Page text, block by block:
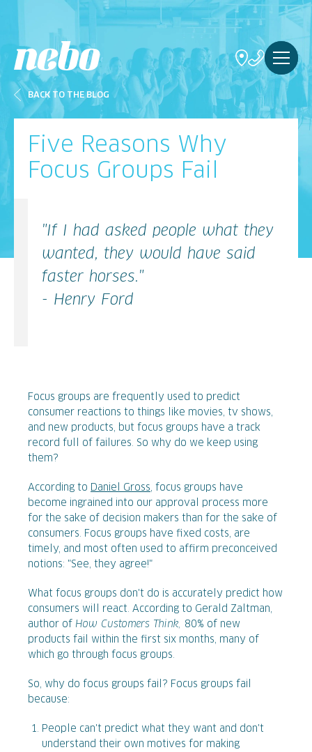
BACK TO THE BLOG
Five Reasons Why
Focus Groups Fail
"If I had asked people what they
wanted, they would have said
faster horses."
- Henry Ford
Focus groups are frequently used to predict
consumer reactions to things like movies, tv shows,
and new products, but focus groups have a track
record full of failures. So why do we keep using
them?
According to Daniel Gross, focus groups have
become ingrained into our approval process more
for the sake of decision makers than for the sake of
consumers. Focus groups have fixed costs, are
timely, and most often used to affirm preconceived
notions: "See, they agree!"
What focus groups don't do is accurately predict how
consumers will react. According to Gerald Zaltman,
author of How Customers Think, 80% of new
products fail within the first six months, many of
which go through focus groups.
So, why do focus groups fail? Focus groups fail
because:
People can't predict what they want and don't
understand their own motives for making